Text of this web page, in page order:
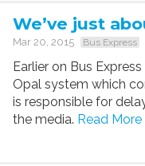
We’ve just
Mar 20, 2015 Bus Express
Earlier on Bus
Opal system which
is responsible for
the media. Read More